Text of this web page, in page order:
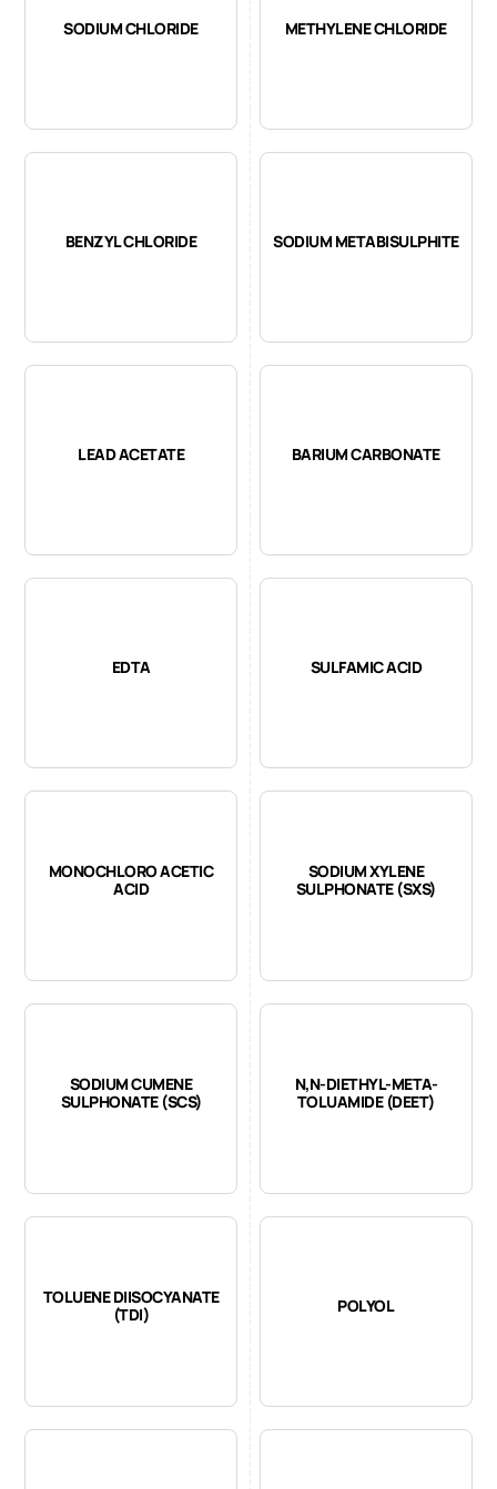
SODIUM CHLORIDE METHYLENE CHLORIDE
BENZYL CHLORIDE SODIUM METABISULPHITE
LEAD ACETATE BARIUM CARBONATE
EDTA SULFAMIC ACID
MONOCHLORO ACETIC
ACID
SODIUM XYLENE
SULPHONATE (SXS)
SODIUM CUMENE
SULPHONATE (SCS)
N,N-DIETHYL-META-
TOLUAMIDE (DEET)
TOLUENE DIISOCYANATE
(TDI)
POLYOL